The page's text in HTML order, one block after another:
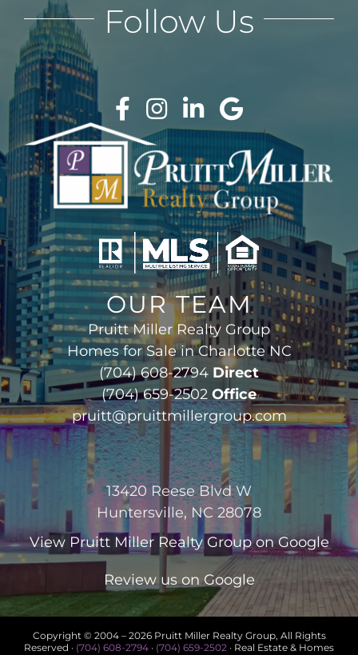
OUR TEAM
Pruitt Miller Realty Group
Homes for Sale in Charlotte NC
(704) 608-2794 Direct
(704) 659-2502 Office
pruitt@pruittmillergroup.com
13420 Reese Blvd W
Huntersville, NC 28078
View Pruitt Miller Realty Groupon Google
Review us on Google
Follow Us
Copyright © 2004 – 2026 Pruitt Miller Realty Group, All Rights
Reserved · (704) 608-2794 · (704) 659-2502 · Real Estate & Homes